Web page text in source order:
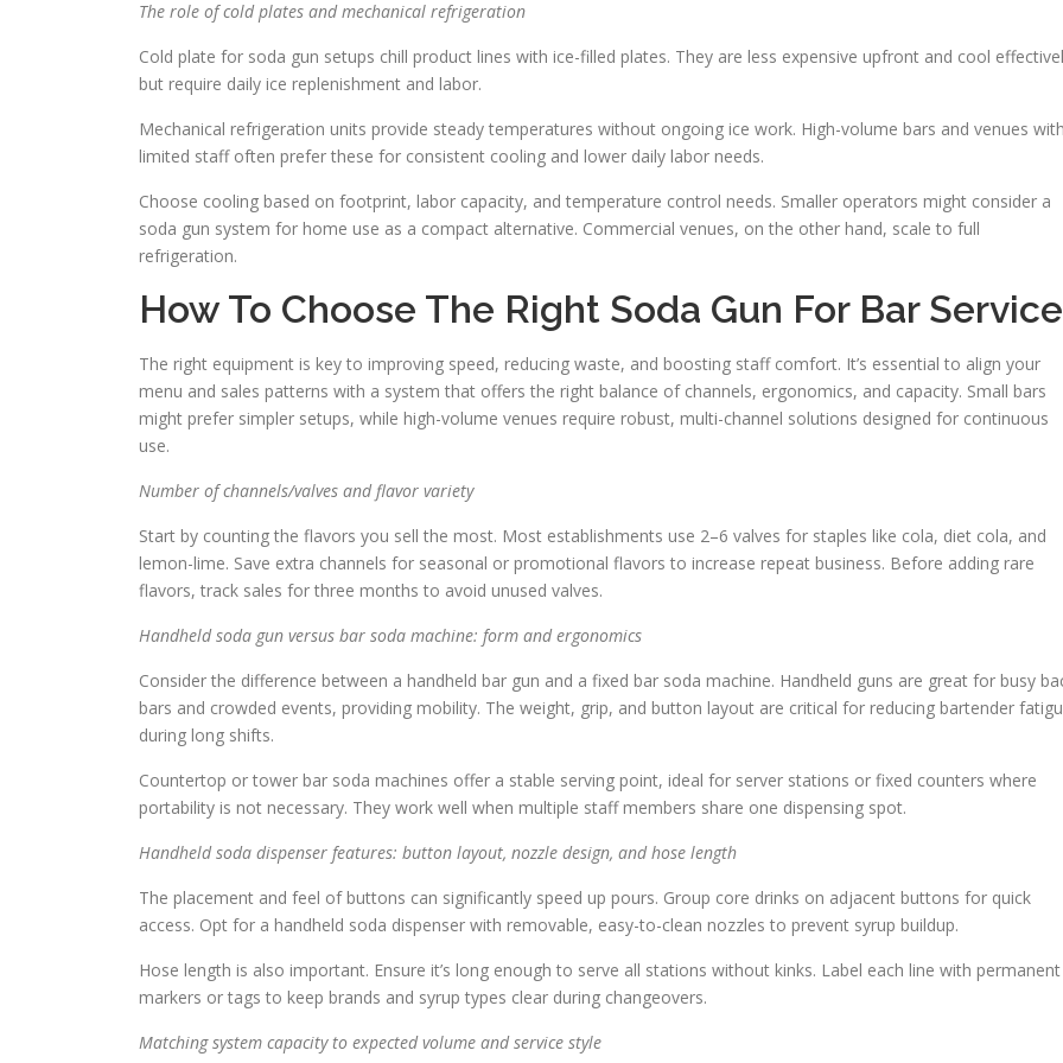
The role of cold plates and mechanical refrigeration
Cold plate for soda gun setups chill product lines with ice-filled plates. They are less expensive upfront and cool
but require daily ice replenishment and labor.
Mechanical refrigeration units provide steady temperatures without ongoing ice work. High-volume bars and venues
limited staff often prefer these for consistent cooling and lower daily labor needs.
Choose cooling based on footprint, labor capacity, and temperature control needs. Smaller operators might consider a
soda gun system for home use as a compact alternative. Commercial venues, on the other hand, scale to full
refrigeration.
How To Choose The Right Soda Gun For Bar Service
The right equipment is key to improving speed, reducing waste, and boosting staff comfort. It’s essential to align your
menu and sales patterns with a system that offers the right balance of channels, ergonomics, and capacity. Small bars
might prefer simpler setups, while high-volume venues require robust, multi-channel solutions designed for continuous
use.
Number of channels/valves and flavor variety
Start by counting the flavors you sell the most. Most establishments use 2–6 valves for staples like cola, diet cola, and
lemon-lime. Save extra channels for seasonal or promotional flavors to increase repeat business. Before adding rare
flavors, track sales for three months to avoid unused valves.
Handheld soda gun versus bar soda machine: form and ergonomics
Consider the difference between a handheld bar gun and a fixed bar soda machine. Handheld guns are great for busy
bars and crowded events, providing mobility. The weight, grip, and button layout are critical for reducing bartender
during long shifts.
Countertop or tower bar soda machines offer a stable serving point, ideal for server stations or fixed counters where
portability is not necessary. They work well when multiple staff members share one dispensing spot.
Handheld soda dispenser features: button layout, nozzle design, and hose length
The placement and feel of buttons can significantly speed up pours. Group core drinks on adjacent buttons for quick
access. Opt for a handheld soda dispenser with removable, easy-to-clean nozzles to prevent syrup buildup.
Hose length is also important. Ensure it’s long enough to serve all stations without kinks. Label each line with permanent
markers or tags to keep brands and syrup types clear during changeovers.
Matching system capacity to expected volume and service style